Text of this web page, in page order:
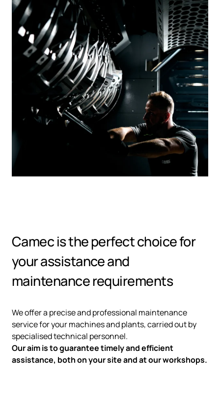
Camec is the perfect choice for
your assistance and
maintenance requirements
We offer a precise and professional maintenance
service for your machines and plants, carried out by
specialised technical personnel.
Our aim is to guarantee timely and efficient
assistance, both on your site and at our workshops.